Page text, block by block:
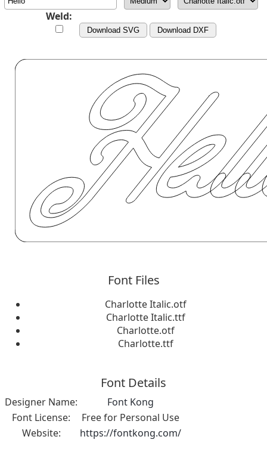
Weld:
Download SVG Download DXF
Font Files
Charlotte Italic.otf
Charlotte Italic.ttf
Charlotte.otf
Charlotte.ttf
Font Details
Designer Name:
Font Kong
Font License:
Free for Personal Use
Website:
https://fontkong.com/